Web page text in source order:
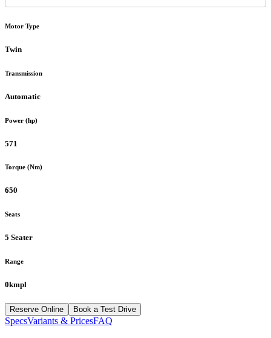
Motor Type
Twin
Transmission
Automatic
Power (hp)
571
Torque (Nm)
650
Seats
5 Seater
Range
0kmpl
Reserve Online Book a Test Drive
SpecsVariants & PricesFAQ